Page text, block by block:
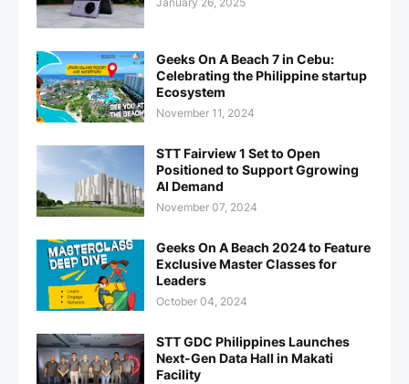
Geeks On A Beach 7 in Cebu:
Celebrating the Philippine startup
Ecosystem
November 11, 2024
STT Fairview 1 Set to Open
Positioned to Support Ggrowing
AI Demand
November 07, 2024
Geeks On A Beach 2024 to Feature
Exclusive Master Classes for
Leaders
October 04, 2024
STT GDC Philippines Launches
Next-Gen Data Hall in Makati
Facility